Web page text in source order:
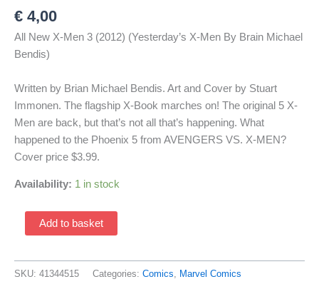
€ 4,00
All New X-Men 3 (2012) (Yesterday’s X-Men By Brain Michael
Bendis)
Written by Brian Michael Bendis. Art and Cover by Stuart
Immonen. The flagship X-Book marches on! The original 5 X-
Men are back, but that’s not all that’s happening. What
happened to the Phoenix 5 from AVENGERS VS. X-MEN?
Cover price $3.99.
Availability: 1 in stock
New
Men
Add to basket
SKU: 41344515 Categories: Comics, Marvel Comics